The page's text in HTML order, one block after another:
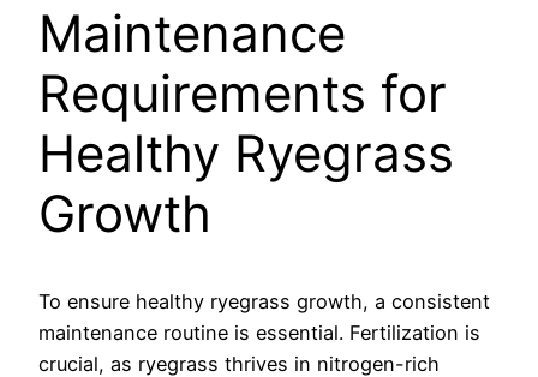
Maintenance
Requirements for
Healthy Ryegrass
Growth
To ensure healthy ryegrass growth, a consistent
maintenance routine is essential. Fertilization is
crucial, as ryegrass thrives in nitrogen-rich